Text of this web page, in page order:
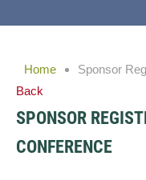
Home
Sponsor
Back
SPONSOR
CONFERENCE